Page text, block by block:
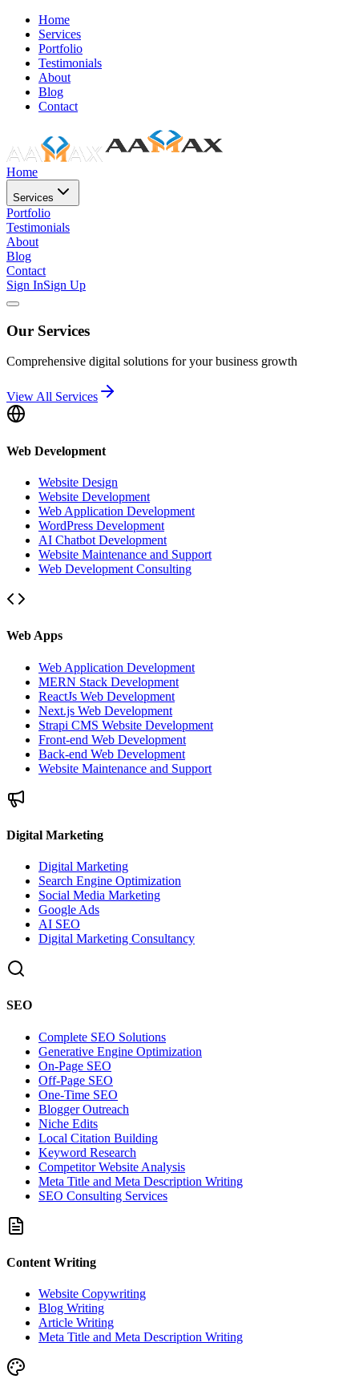
Home
Services
Portfolio
Testimonials
About
Blog
Contact
Home
Services
Portfolio
Testimonials
About
Blog
Contact
Sign InSign Up
Our Services
Comprehensive digital solutions for your business growth
View All Services
Web Development
Website Design
Website Development
Web Application Development
WordPress Development
AI Chatbot Development
Website Maintenance and Support
Web Development Consulting
Web Apps
Web Application Development
MERN Stack Development
ReactJs Web Development
Next.js Web Development
Strapi CMS Website Development
Front-end Web Development
Back-end Web Development
Website Maintenance and Support
Digital Marketing
Digital Marketing
Search Engine Optimization
Social Media Marketing
Google Ads
AI SEO
Digital Marketing Consultancy
SEO
Complete SEO Solutions
Generative Engine Optimization
On-Page SEO
Off-Page SEO
One-Time SEO
Blogger Outreach
Niche Edits
Local Citation Building
Keyword Research
Competitor Website Analysis
Meta Title and Meta Description Writing
SEO Consulting Services
Content Writing
Website Copywriting
Blog Writing
Article Writing
Meta Title and Meta Description Writing